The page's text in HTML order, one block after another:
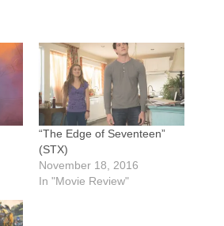
“The Edge of Seventeen”
(STX)
November 18, 2016
In "Movie Review"